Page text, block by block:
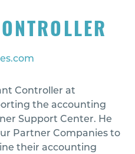
Controller at
the accounting
Support Center. He
Partner Companies to
their accounting